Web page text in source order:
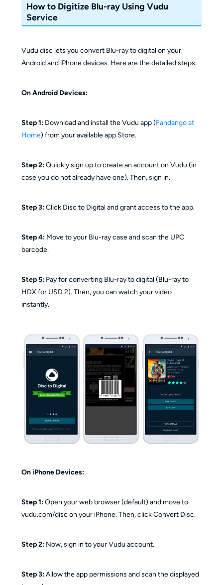
How to Digitize Blu-ray Using Vudu
Service
Vudu disc lets you convert Blu-ray to digital on your
Android and iPhone devices. Here are the detailed steps:
On Android Devices:
Step 1:Download and install the Vudu app (Fandango at
Home) from your available app Store.
Step 2:Quickly sign up to create an account on Vudu (in
case you do not already have one). Then, sign in.
Step 3:Click Disc to Digital and grant access to the app.
Step 4: Move to your Blu-ray case and scan the UPC
barcode.
Step 5: Pay for converting Blu-ray to digital (Blu-ray to
HDX for USD 2). Then, you can watch your video
instantly.
On iPhone Devices:
Step 1:Open your web browser (default) and move to
vudu.com/disc on your iPhone. Then, click Convert Disc.
Step 2:Now, sign in to your Vudu account.
Step 3:Allow the app permissions and scan the displayed